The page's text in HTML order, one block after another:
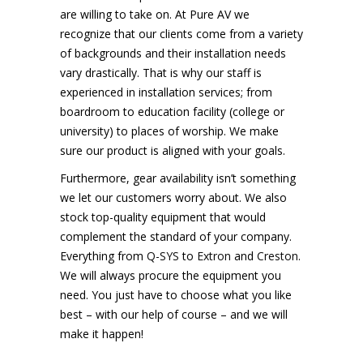
are willing to take on. At Pure AV we
recognize that our clients come from a variety
of backgrounds and their installation needs
vary drastically. That is why our staff is
experienced in installation services; from
boardroom to education facility (college or
university) to places of worship. We make
sure our product is aligned with your goals.
Furthermore, gear availability isn’t something
we let our customers worry about. We also
stock top-quality equipment that would
complement the standard of your company.
Everything from Q-SYS to Extron and Creston.
We will always procure the equipment you
need. You just have to choose what you like
best – with our help of course – and we will
make it happen!